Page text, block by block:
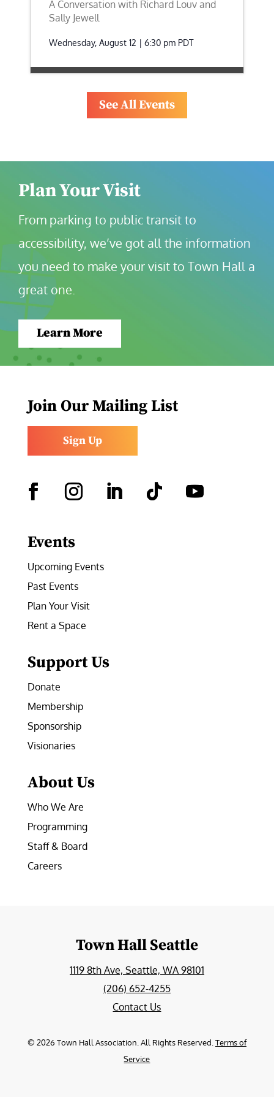
A Conversation with Richard Louv and
Sally Jewell
Wednesday, August 12 | 6:30 pm PDT
See All Events
Plan Your Visit
From parking to public transit to
accessibility, we’ve got all the information
you need to make your visit to Town Hall a
great one.
Learn More
Join Our Mailing List
Sign Up
Events
Upcoming Events
Past Events
Plan Your Visit
Rent a Space
Support Us
Donate
Membership
Sponsorship
Visionaries
About Us
Who We Are
Programming
Staff & Board
Careers
Town Hall Seattle
1119 8th Ave, Seattle, WA 98101
(206) 652-4255
Contact Us
© 2026 Town Hall Association. All Rights Reserved. Terms of
Service